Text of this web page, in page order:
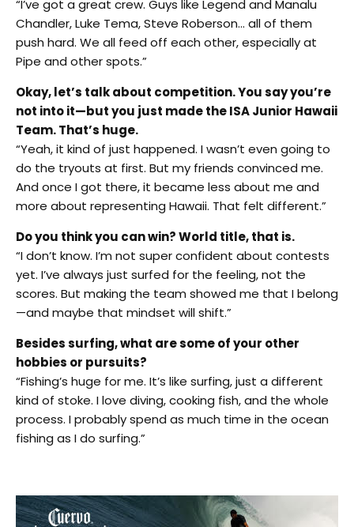
“I’ve got a great crew. Guys like Legend and Manalu
Chandler, Luke Tema, Steve Roberson… all of them
push hard. We all feed off each other, especially at
Pipe and other spots.”
Okay, let’s talk about competition. You say you’re
not into it—but you just made the ISA Junior Hawaii
Team. That’s huge.
“Yeah, it kind of just happened. I wasn’t even going to
do the tryouts at first. But my friends convinced me.
And once I got there, it became less about me and
more about representing Hawaii. That felt different.”
Do you think you can win? World title, that is.
“I don’t know. I’m not super confident about contests
yet. I’ve always just surfed for the feeling, not the
scores. But making the team showed me that I belong
—and maybe that mindset will shift.”
Besides surfing, what are some of your other
hobbies or pursuits?
“Fishing’s huge for me. It’s like surfing, just a different
kind of stoke. I love diving, cooking fish, and the whole
process. I probably spend as much time in the ocean
fishing as I do surfing.”